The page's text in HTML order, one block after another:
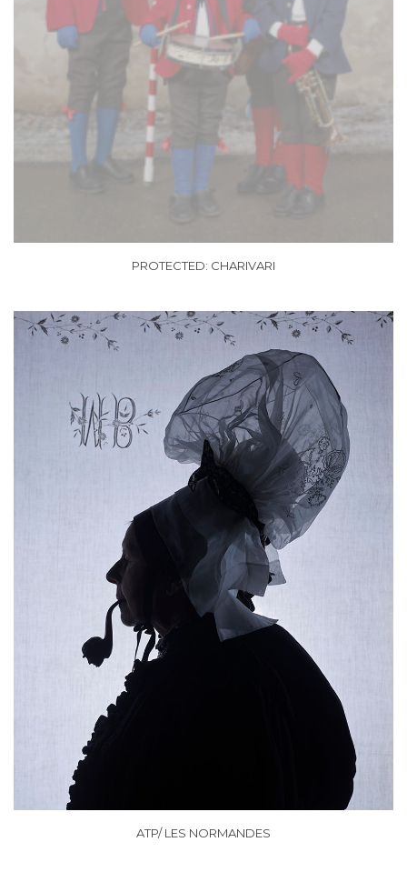
PROTECTED: CHARIVARI
ATP/ LES NORMANDES